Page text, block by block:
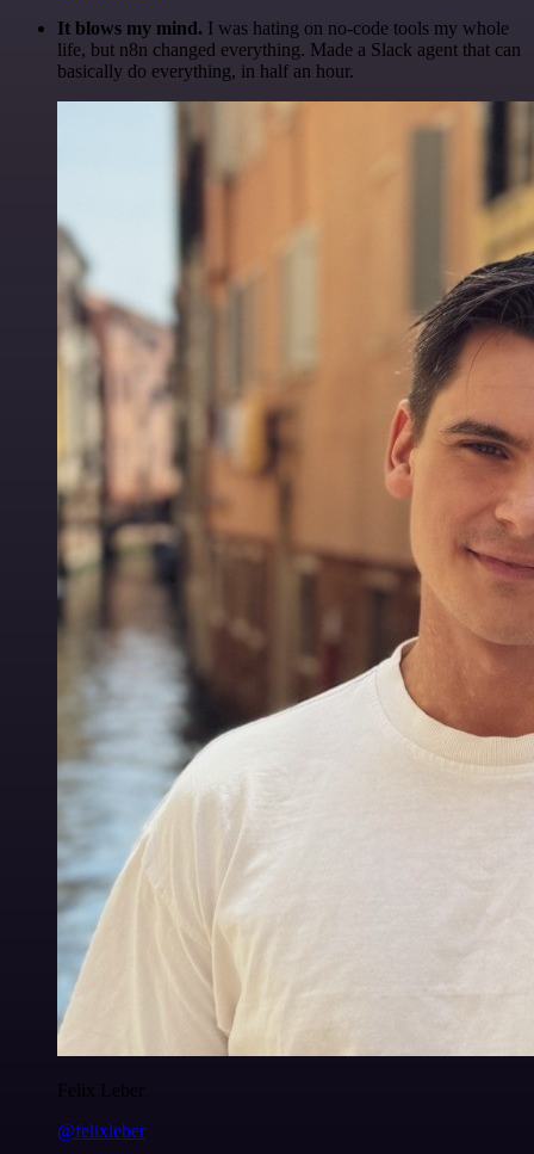
It blows my mind. I was hating on no-code tools my whole
life, but n8n changed everything. Made a Slack agent that can
basically do everything, in half an hour.
Felix Leber
@felixleber